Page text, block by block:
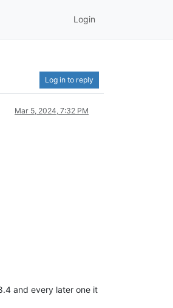
Login
Log in to reply
Mar 5, 2024, 7:32 PM
and every later one it